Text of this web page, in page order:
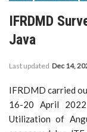
IFRDMD
Java
Last updated Dec 14,
IFRDMD carried
16-20 April
Utilization of